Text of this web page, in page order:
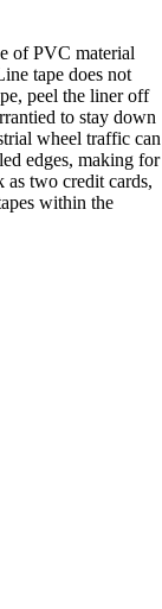
of PVC material
tape does not
peel the liner off
to stay down
wheel traffic can
edges, making for
as two credit cards,
within the